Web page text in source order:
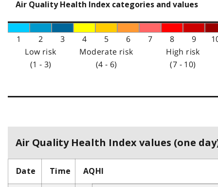
Air Quality Health Index categories and values
1 2 3 4 5 6 7 8 9
Low risk
(1 - 3)
Moderate risk
(4 - 6)
High risk
(7 - 10)
Air Quality Health Index values (one
Date Time AQHI